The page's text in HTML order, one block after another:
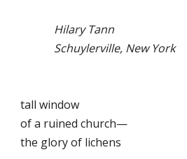
Hilary Tann
Schuylerville, New York
tall window
of a ruined church—
the glory of lichens